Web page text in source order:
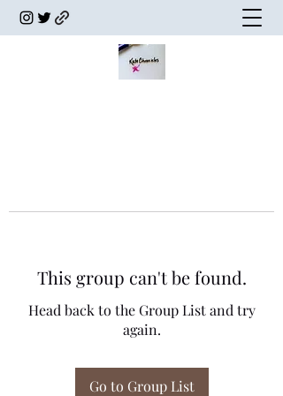
This group can't be found.
Head back to the Group List and try
again.
Go to Group List